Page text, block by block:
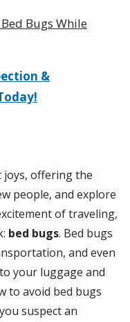
at a Hotel?
Bugs While
a Bed
&
joys, offering the
people, and explore
of traveling,
bed bugs. Bed bugs
and even
your luggage and
to avoid bed bugs
suspect an